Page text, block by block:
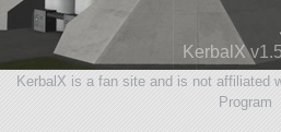
KerbalX
KerbalX is a fan site and is not affiliated
Program